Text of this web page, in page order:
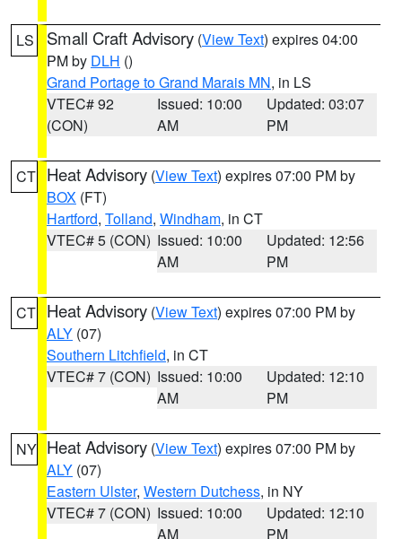
LS Small Craft Advisory (View Text) expires 04:00
PM by DLH ()
Grand Portage to Grand Marais MN, in LS
VTEC# 92
(CON)
Issued: 10:00
AM
Updated: 03:07
PM
CT Heat Advisory (View Text) expires 07:00 PM by
BOX (FT)
Hartford, Tolland, Windham, in CT
VTEC# 5 (CON) Issued: 10:00
AM
Updated: 12:56
PM
CT Heat Advisory (View Text) expires 07:00 PM by
ALY (07)
Southern Litchfield, in CT
VTEC# 7 (CON) Issued: 10:00
AM
Updated: 12:10
PM
NY Heat Advisory (View Text) expires 07:00 PM by
ALY (07)
Eastern Ulster, Western Dutchess, in NY
VTEC# 7 (CON) Issued: 10:00
AM
Updated: 12:10
PM